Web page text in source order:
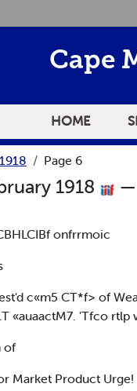
Cape
HOME
Page 6
1918 —
onfrrmoic
c«m5 CT*f> of
«auaactM7. 'Tfco rtlp
of
Market Product Urge!